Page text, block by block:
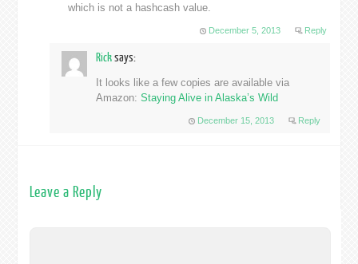
which is not a hashcash value.
December 5, 2013 Reply
Ricksays:
It looks like a few copies are available via
Amazon: Staying Alive in Alaska’s Wild
December 15, 2013 Reply
Leave a Reply